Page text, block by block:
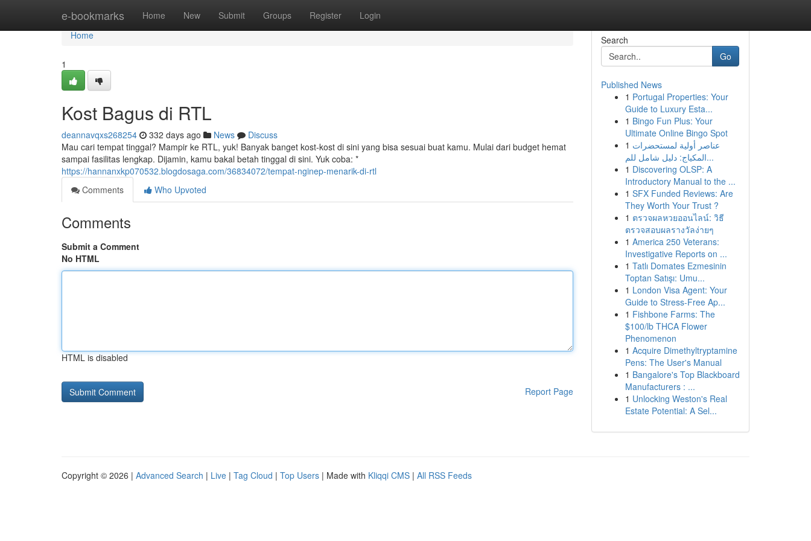
e-bookmarks Home New Submit Groups Register Login
Home
Home
1
Kost Bagus di RTL
deannavqxs268254 332 days ago News
Discuss
Mau cari tempat tinggal? Mampir ke RTL, yuk! Banyak banget kost-kost di sini yang bisa sesuai buat kamu. Mulai dari budget hemat
sampai fasilitas lengkap. Dijamin, kamu bakal betah tinggal di sini. Yuk coba: *
https://hannanxkp070532.blogdosaga.com/36834072/tempat-nginep-menarik-di-rtl
Comments
Who Upvoted
Comments
Submit a Comment
No HTML
HTML is disabled
Report Page
Search
Go
Published News
1 Portugal Properties: Your
Guide to Luxury Esta...
1 Bingo Fun Plus: Your
Ultimate Online Bingo Spot
1 عناصر أولية لمستحضرات
المكياج: دليل شامل للم...
1 Discovering OLSP: A
Introductory Manual to the ...
1 SFX Funded Reviews: Are
They Worth Your Trust ?
1 ตรวจผลหวยออนไลน์: วิธี
ตรวจสอบผลรางวัลง่ายๆ
1 America 250 Veterans:
Investigative Reports on ...
1 Tatlı Domates Ezmesinin
Toptan Satışı: Umu...
1 London Visa Agent: Your
Guide to Stress-Free Ap...
1 Fishbone Farms: The
$100/lb THCA Flower
Phenomenon
1 Acquire Dimethyltryptamine
Pens: The User's Manual
1 Bangalore's Top Blackboard
Manufacturers : ...
1 Unlocking Weston's Real
Estate Potential: A Sel...
Copyright © 2026 | Advanced Search | Live | Tag Cloud | Top Users | Made with Kliqqi CMS | All RSS Feeds